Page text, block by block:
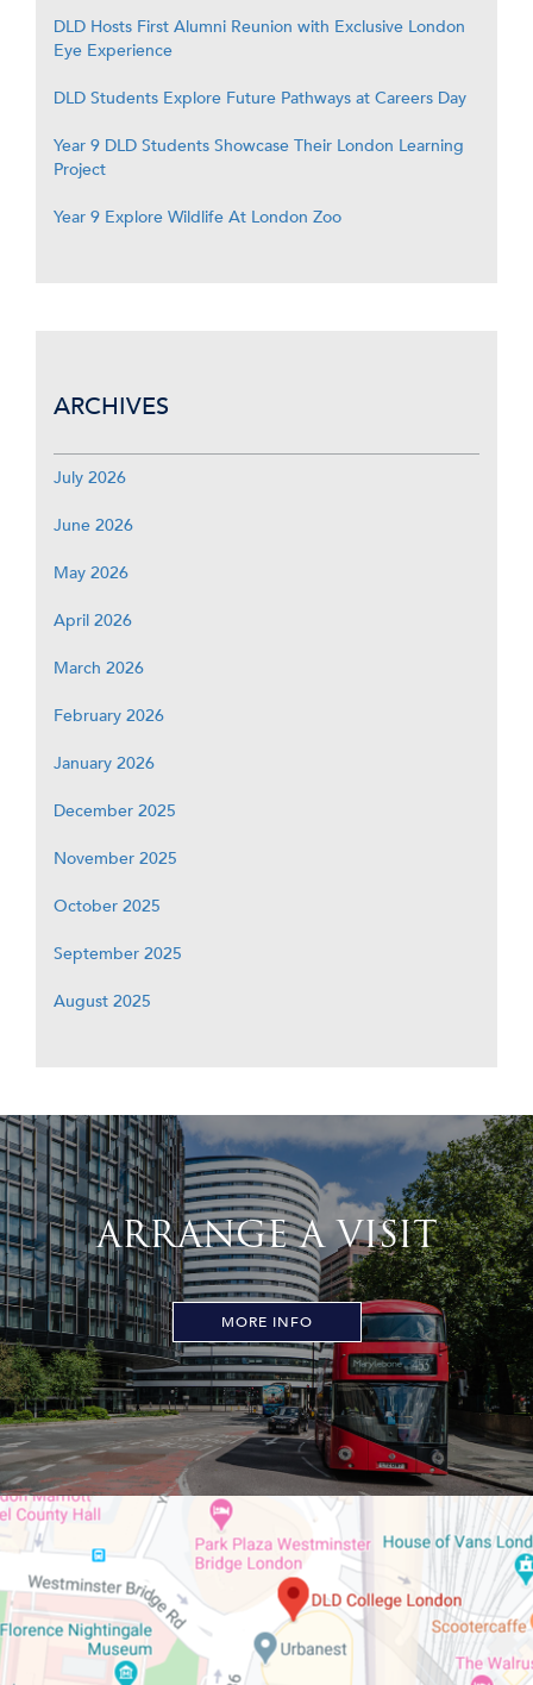
DLD Hosts First Alumni Reunion with Exclusive London
Eye Experience
DLD Students Explore Future Pathways at Careers Day
Year 9 DLD Students Showcase Their London Learning
Project
Year 9 Explore Wildlife At London Zoo
ARCHIVES
July 2026
June 2026
May 2026
April 2026
March 2026
February 2026
January 2026
December 2025
November 2025
October 2025
September 2025
August 2025
ARRANGE A VISIT
MORE INFO